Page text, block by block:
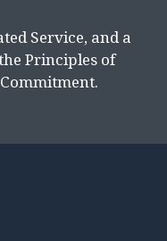
Service, and a
Principles of